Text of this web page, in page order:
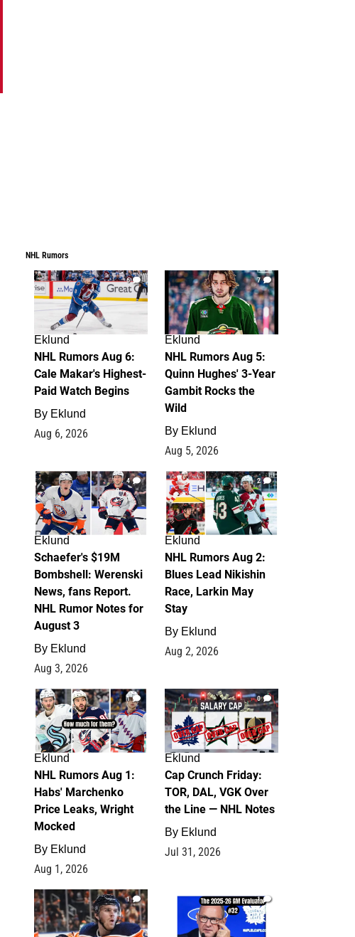
NHL Rumors
6
Eklund
NHL Rumors Aug 6:
Cale Makar's Highest-
Paid Watch Begins
By Eklund
Aug 6, 2026
7
Eklund
NHL Rumors Aug 5:
Quinn Hughes' 3-Year
Gambit Rocks the
Wild
By Eklund
Aug 5, 2026
4
Eklund
Schaefer's $19M
Bombshell: Werenski
News, fans Report.
NHL Rumor Notes for
August 3
By Eklund
Aug 3, 2026
2
Eklund
NHL Rumors Aug 2:
Blues Lead Nikishin
Race, Larkin May
Stay
By Eklund
Aug 2, 2026
1
Eklund
NHL Rumors Aug 1:
Habs' Marchenko
Price Leaks, Wright
Mocked
By Eklund
Aug 1, 2026
0
Eklund
Cap Crunch Friday:
TOR, DAL, VGK Over
the Line — NHL Notes
By Eklund
Jul 31, 2026
1 1